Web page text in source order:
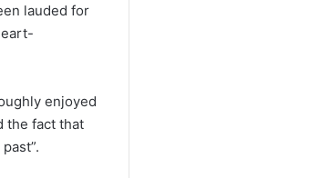
lauded for
enjoyed
the fact that